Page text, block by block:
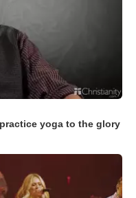
yoga to the glory